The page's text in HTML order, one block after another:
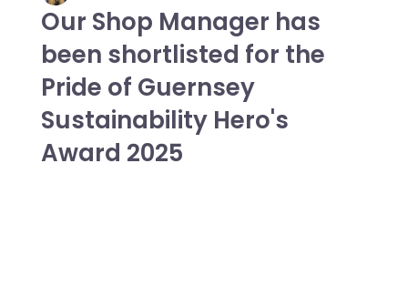
Our Shop Manager has
been shortlisted for the
Pride of Guernsey
Sustainability Hero's
Award 2025